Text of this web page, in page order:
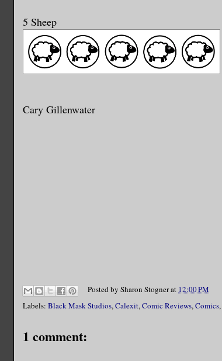
5 Sheep
Cary Gillenwater
Posted by Sharon Stognerat 12:00 PM
Labels: Black Mask Studios,Calexit,Comic Reviews,Comics,
1 comment: